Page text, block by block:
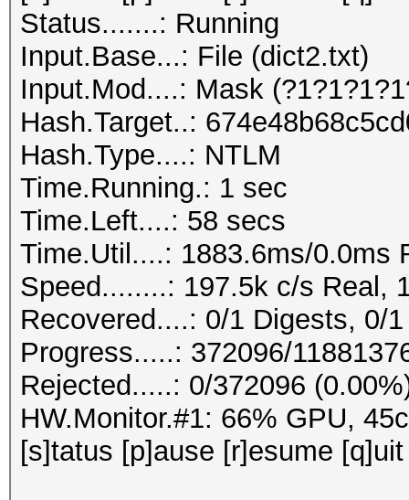
Status.......: Running
Input.Base...: File (dict2.txt)
Input.Mod....: Mask
Hash.Target..:
Hash.Type....: NTLM
Time.Running.: 1 sec
Time.Left....: 58 secs
Time.Util....: 1883.6ms/0.0ms
Speed........: 197.5k c/s Real,
Recovered....: 0/1 Digests, 0/
Progress.....: 372096/
Rejected.....: 0/372096
HW.Monitor.#1: 66% GPU,
[s]tatus [p]ause [r]esume